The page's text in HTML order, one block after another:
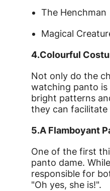
The Henchman
Magical
4.Colourful
Not only do the
watching panto is
bright patterns
they can facilitate
5.A Flamboyant
One of the first
panto dame.
responsible for
"Oh yes, she is!".